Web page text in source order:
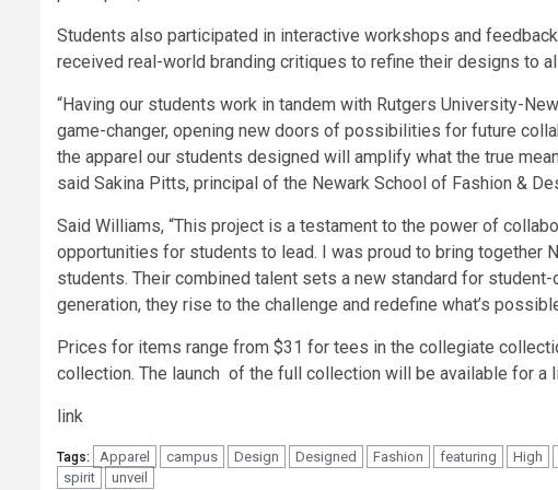
Students also participated in interactive workshops and
received real-world branding critiques to refine their designs to
“Having our students work in tandem with Rutgers University-
game-changer, opening new doors of possibilities for future
the apparel our students designed will amplify what the true
said Sakina Pitts, principal of the Newark School of Fashion &
Said Williams, “This project is a testament to the power of
opportunities for students to lead. I was proud to bring together
students. Their combined talent sets a new standard for
generation, they rise to the challenge and redefine what’s
Prices for items range from $31 for tees in the collegiate
collection. The launch of the full collection will be available for a
link
Tags: Apparel campus Design Designed Fashion featuring High
spirit
unveil